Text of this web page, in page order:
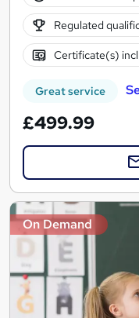
Regulated
Certificate(s)
Great service
£499.99
On Demand